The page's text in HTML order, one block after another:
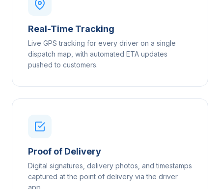
Real-Time Tracking
Live GPS tracking for every driver on a single
dispatch map, with automated ETA updates
pushed to customers.
Proof of Delivery
Digital signatures, delivery photos, and timestamps
captured at the point of delivery via the driver
app.